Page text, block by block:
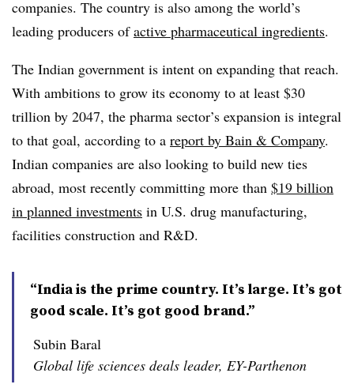
companies. The country is also among the world’s
leading producers ofactive pharmaceutical ingredients.
The Indian government is intent on expanding that reach.
With ambitions to grow its economy to at least $30
trillion by 2047, the pharma sector’s expansion is integral
to that goal, according to a report by Bain & Company.
Indian companies are also looking to build new ties
abroad, most recently committing more than $19 billion
in planned investments in U.S. drug manufacturing,
facilities construction and R&D.
“India is the prime country. It’s large. It’s got
good scale. It’s got good brand.”
Subin Baral
Global life sciences deals leader, EY-Parthenon